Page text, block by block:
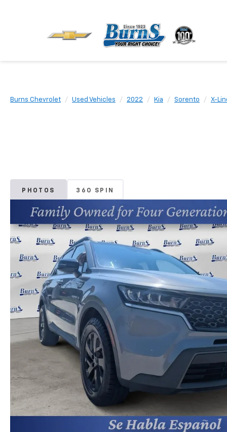
Burns Chevrolet Used Vehicles 2022 Kia Sorento X-
PHOTOS 360 SPIN